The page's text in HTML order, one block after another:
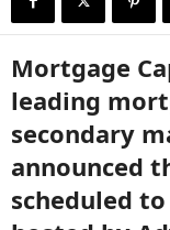
Mortgage
leading
secondary
announced
scheduled